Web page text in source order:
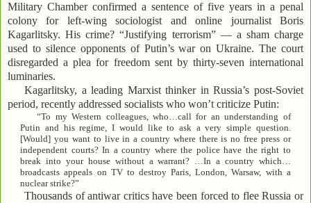
Military Chamber confirmed a sentence of five years in a penal
colony for left-wing sociologist and online journalist Boris
Kagarlitsky. His crime? “Justifying terrorism” — a sham charge
used to silence opponents of Putin’s war on Ukraine. The court
disregarded a plea for freedom sent by thirty-seven international
luminaries.
Kagarlitsky, a leading Marxist thinker in Russia’s post-Soviet
period, recently addressed socialists who won’t criticize Putin:
“To my Western colleagues, who…call for an understanding of
Putin and his regime, I would like to ask a very simple question.
[Would] you want to live in a country where there is no free press or
independent courts? In a country where the police have the right to
break into your house without a warrant? …In a country which…
broadcasts appeals on TV to destroy Paris, London, Warsaw, with a
nuclear strike?”
Thousands of antiwar critics have been forced to flee Russia or